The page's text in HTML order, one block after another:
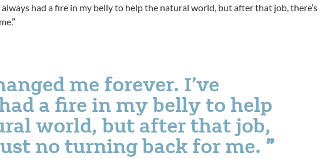
always had a fire in my belly to help the natural world, but after that job, there’s
me forever. I’ve
a fire in my belly to help
world, but after that job,
no turning back for me.